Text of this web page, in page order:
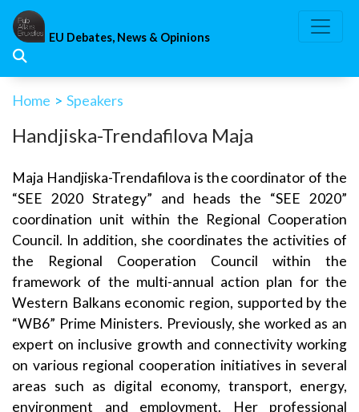
Skip
content
EU Debates, News & Opinions
Home > Speakers
Handjiska-Trendafilova Maja
Maja Handjiska-Trendafilova is the coordinator of the
“SEE 2020 Strategy” and heads the “SEE 2020”
coordination unit within the Regional Cooperation
Council. In addition, she coordinates the activities of
the Regional Cooperation Council within the
framework of the multi-annual action plan for the
Western Balkans economic region, supported by the
“WB6” Prime Ministers. Previously, she worked as an
expert on inclusive growth and connectivity working
on various regional cooperation initiatives in several
areas such as digital economy, transport, energy,
environment and employment. Her professional